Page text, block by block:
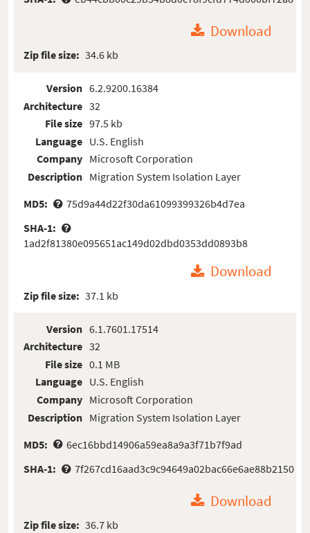
Download
Zip file size: 34.6 kb
Version
Architecture
File size
Language
Company
Description
6.2.9200.16384
32
97.5 kb
U.S. English
Microsoft Corporation
Migration System Isolation Layer
MD5:
75d9a44d22f30da61099399326b4d7ea
SHA-1:
1ad2f81380e095651ac149d02dbd0353dd0893b8
Download
Zip file size: 37.1 kb
Version
Architecture
File size
Language
Company
Description
6.1.7601.17514
32
0.1 MB
U.S. English
Microsoft Corporation
Migration System Isolation Layer
MD5:
6ec16bbd14906a59ea8a9a3f71b7f9ad
SHA-1:
7f267cd16aad3c9c94649a02bac66e6ae88b2150
Download
Zip file size: 36.7 kb